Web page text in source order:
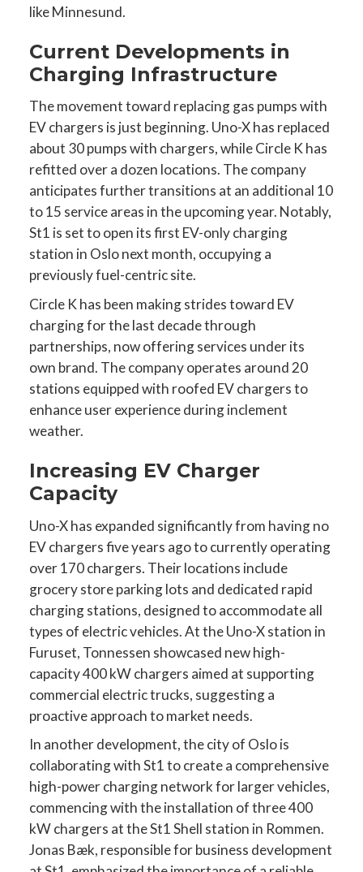
like Minnesund.
Current Developments in
Charging Infrastructure
The movement toward replacing gas pumps with
EV chargers is just beginning. Uno-X has replaced
about 30 pumps with chargers, while Circle K has
refitted over a dozen locations. The company
anticipates further transitions at an additional 10
to 15 service areas in the upcoming year. Notably,
St1 is set to open its first EV-only charging
station in Oslo next month, occupying a
previously fuel-centric site.
Circle K has been making strides toward EV
charging for the last decade through
partnerships, now offering services under its
own brand. The company operates around 20
stations equipped with roofed EV chargers to
enhance user experience during inclement
weather.
Increasing EV Charger
Capacity
Uno-X has expanded significantly from having no
EV chargers five years ago to currently operating
over 170 chargers. Their locations include
grocery store parking lots and dedicated rapid
charging stations, designed to accommodate all
types of electric vehicles. At the Uno-X station in
Furuset, Tonnessen showcased new high-
capacity 400 kW chargers aimed at supporting
commercial electric trucks, suggesting a
proactive approach to market needs.
In another development, the city of Oslo is
collaborating with St1 to create a comprehensive
high-power charging network for larger vehicles,
commencing with the installation of three 400
kW chargers at the St1 Shell station in Rommen.
Jonas Bæk, responsible for business development